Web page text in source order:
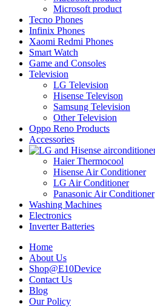
Microsoft product
Tecno Phones
Infinix Phones
Xaomi Redmi Phones
Smart Watch
Game and Consoles
Television
LG Television
Hisense Televison
Samsung Television
Other Television
Oppo Reno Products
Accessories
Haier Thermocool
Hisense Air Conditioner
LG Air Conditioner
Panasonic Air Conditioner
Washing Machines
Electronics
Inverter Batteries
Home
About Us
Shop@E10Device
Contact Us
Blog
Our Policy